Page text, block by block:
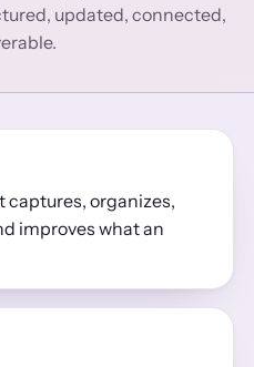
updated, connected,
organizes,
improves what an